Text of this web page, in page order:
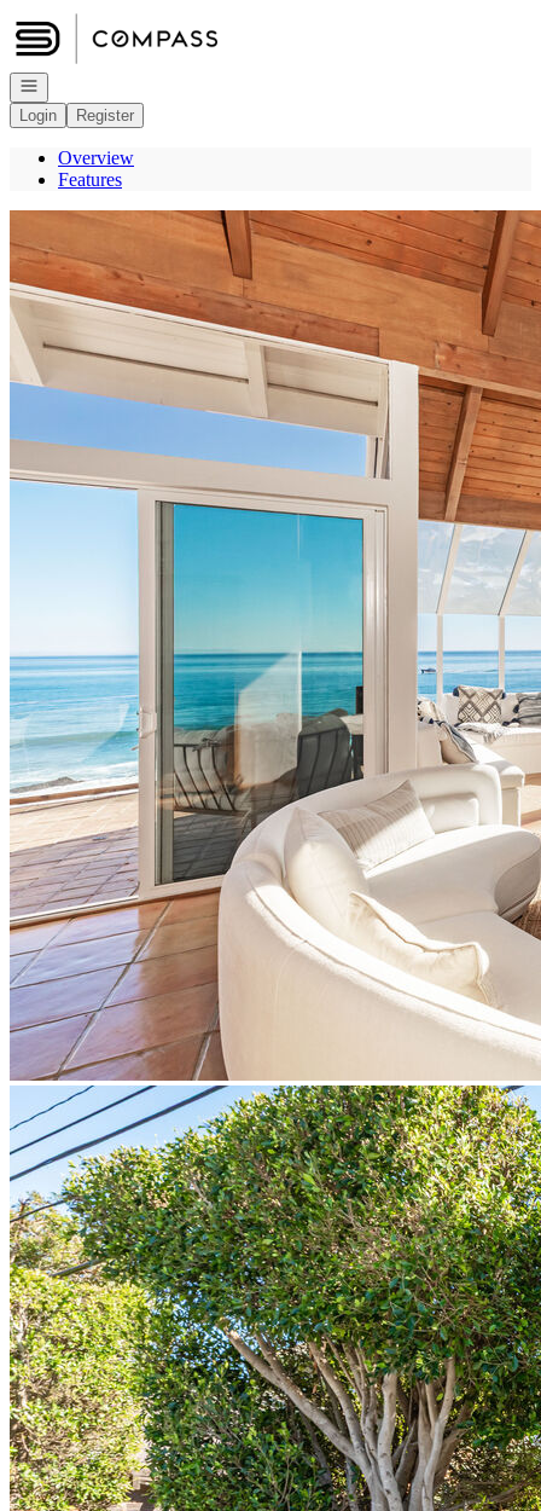
Go to: Homepage
Open navigation
Login
Register
Overview
Features